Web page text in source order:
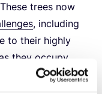
trees now
, including
to their highly
they occupy.